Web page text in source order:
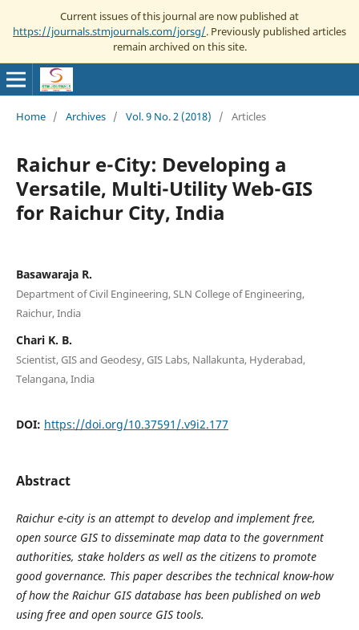
Current issues of this journal are now published at
https://journals.stmjournals.com/jorsg/. Previously published articles
remain archived on this site.
Home / Archives / Vol. 9 No. 2 (2018) / Articles
Raichur e-City: Developing a
Versatile, Multi-Utility Web-GIS
for Raichur City, India
Basawaraja R.
Department of Civil Engineering, SLN College of Engineering,
Raichur, India
Chari K. B.
Scientist, GIS and Geodesy, GIS Labs, Nallakunta, Hyderabad,
Telangana, India
DOI: https://doi.org/10.37591/.v9i2.177
Abstract
Raichur e-city is an attempt to develop and implement free,
open source GIS to disseminate map data to the government
authorities, stake holders as well as the citizens to promote
good governance. This paper describes the technical know-how
of how the Raichur GIS database has been published on web
using free and open source GIS tools.